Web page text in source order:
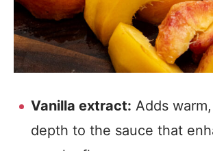
Vanilla extract: Adds
depth to the sauce that